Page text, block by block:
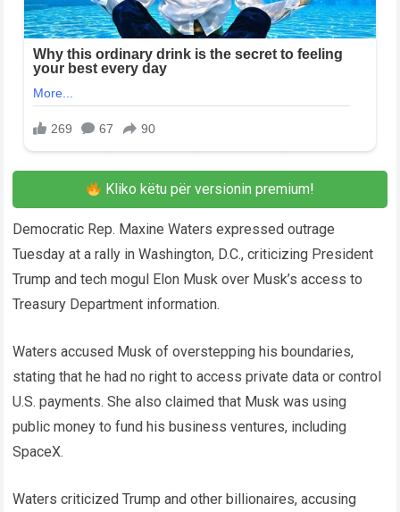
Kliko këtu për versionin premium!
Democratic Rep. Maxine Waters expressed outrage
Tuesday at a rally in Washington, D.C., criticizing President
Trump and tech mogul Elon Musk over Musk’s access to
Treasury Department information.
Waters accused Musk of overstepping his boundaries,
stating that he had no right to access private data or control
U.S. payments. She also claimed that Musk was using
public money to fund his business ventures, including
SpaceX.
Waters criticized Trump and other billionaires, accusing